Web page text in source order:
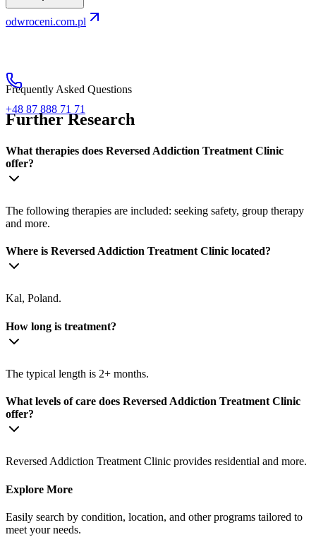
odwroceni.com.pl
+48 87 888 71 71
Frequently Asked Questions
Further Research
What therapies does Reversed Addiction Treatment Clinic
offer?
The following therapies are included: seeking safety, group therapy
and more.
Where is Reversed Addiction Treatment Clinic located?
Kal, Poland.
How long is treatment?
The typical length is 2+ months.
What levels of care does Reversed Addiction Treatment Clinic
offer?
Reversed Addiction Treatment Clinic provides residential and more.
Explore More
Easily search by condition, location, and other programs tailored to
meet your needs.